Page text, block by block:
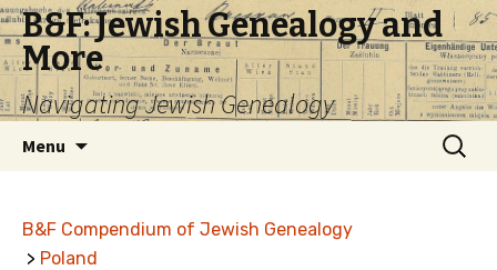
B&F: Jewish Genealogy and
More
Navigating Jewish Genealogy
Menu
Search
for:
B&F Compendium of Jewish Genealogy
> Poland